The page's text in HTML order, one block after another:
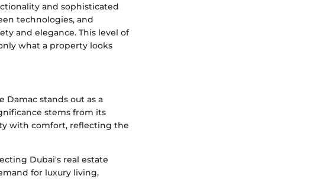
and sophisticated
technologies, and
and elegance. This level of
what a property looks
stands out as a
stems from its
with comfort, reflecting the
Dubai's real estate
for luxury living,